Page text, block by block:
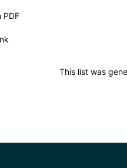
PDF
This list was